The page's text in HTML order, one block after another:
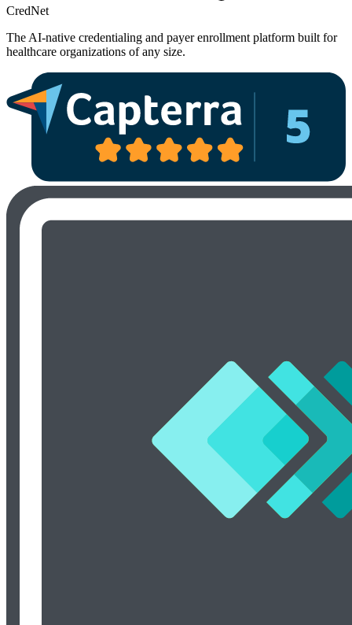
CredNet
The AI-native credentialing and payer enrollment platform built for
healthcare organizations of any size.